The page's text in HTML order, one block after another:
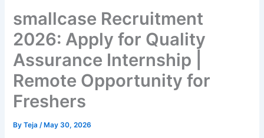
smallcase Recruitment
2026: Apply for Quality
Assurance Internship |
Remote Opportunity for
Freshers
ByTeja/ May 30, 2026